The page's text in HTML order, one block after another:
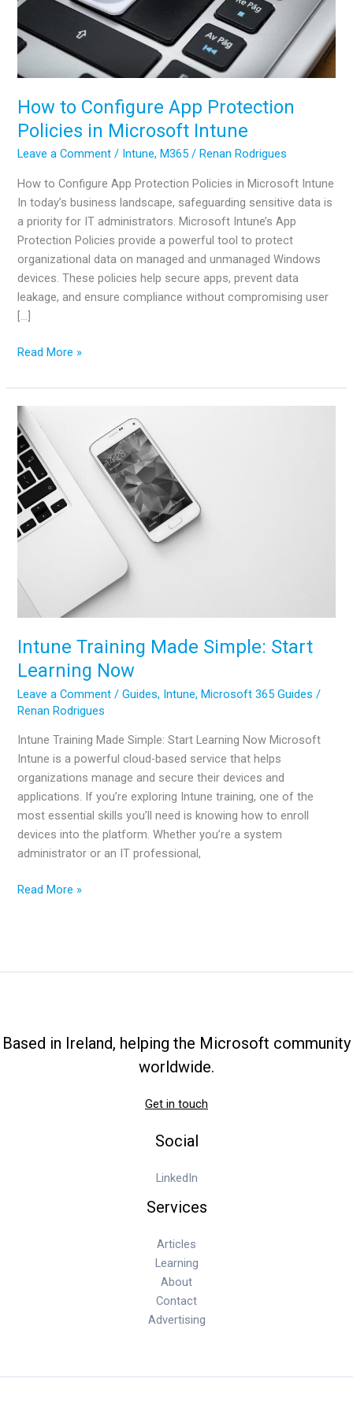
How to Configure App Protection
Policies in Microsoft Intune
Leave a Comment / Intune,M365 /Renan Rodrigues
How to Configure App Protection Policies in Microsoft Intune
In today’s business landscape, safeguarding sensitive data is
a priority for IT administrators. Microsoft Intune’s App
Protection Policies provide a powerful tool to protect
organizational data on managed and unmanaged Windows
devices. These policies help secure apps, prevent data
leakage, and ensure compliance without compromising user
[…]
How
Configure
App
Protection
Policies
in
Microsoft
Intune
Read More »
Intune Training Made Simple: Start
Learning Now
Leave a Comment /Guides, Intune,Microsoft 365 Guides /
Renan Rodrigues
Intune Training Made Simple: Start Learning Now Microsoft
Intune is a powerful cloud-based service that helps
organizations manage and secure their devices and
applications. If you’re exploring Intune training, one of the
most essential skills you’ll need is knowing how to enroll
devices into the platform. Whether you’re a system
administrator or an IT professional,
Intune
Read More »
Based in Ireland, helping the Microsoft community
worldwide.
Get in touch
Social
LinkedIn
Services
Articles
Learning
About
Contact
Advertising